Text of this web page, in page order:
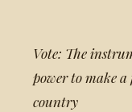
Vote: The
power to make a
country